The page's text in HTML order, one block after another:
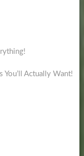
Actually Want!